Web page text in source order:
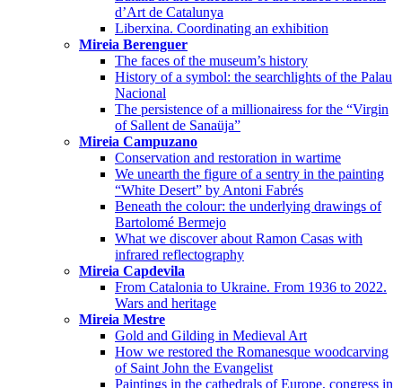
d’Art de Catalunya
Liberxina. Coordinating an exhibition
Mireia Berenguer
The faces of the museum’s history
History of a symbol: the searchlights of the Palau
Nacional
The persistence of a millionairess for the “Virgin
of Sallent de Sanaüja”
Mireia Campuzano
Conservation and restoration in wartime
We unearth the figure of a sentry in the painting
“White Desert” by Antoni Fabrés
Beneath the colour: the underlying drawings of
Bartolomé Bermejo
What we discover about Ramon Casas with
infrared reflectography
Mireia Capdevila
From Catalonia to Ukraine. From 1936 to 2022.
Wars and heritage
Mireia Mestre
Gold and Gilding in Medieval Art
How we restored the Romanesque woodcarving
of Saint John the Evangelist
Paintings in the cathedrals of Europe, congress in